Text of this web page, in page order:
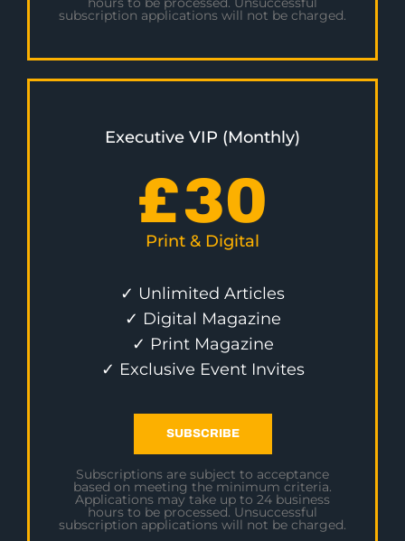
subscription applications will not be charged.
Executive VIP (Monthly)
£30
Print & Digital
✓ Unlimited Articles
✓ Digital Magazine
✓ Print Magazine
✓ Exclusive Event Invites
SUBSCRIBE
Subscriptions are subject to acceptance
based on meeting the minimum criteria.
Applications may take up to 24 business
hours to be processed. Unsuccessful
subscription applications will not be charged.